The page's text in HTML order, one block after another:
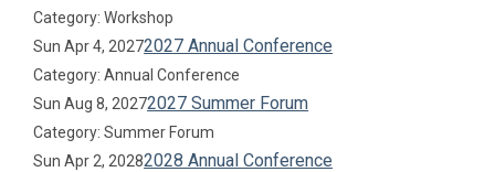
Category: Workshop
Sun Apr 4, 20272027 Annual Conference
Category: Annual Conference
Sun Aug 8, 20272027 Summer Forum
Category: Summer Forum
Sun Apr 2, 20282028 Annual Conference